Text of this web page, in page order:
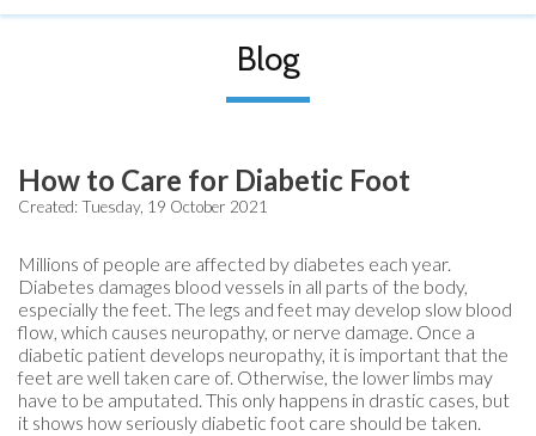
Blog
How to Care for Diabetic Foot
Created:Tuesday, 19 October 2021
Millions of people are affected by diabetes each year.
Diabetes damages blood vessels in all parts of the body,
especially the feet. The legs and feet may develop slow blood
flow, which causes neuropathy, or nerve damage. Once a
diabetic patient develops neuropathy, it is important that the
feet are well taken care of. Otherwise, the lower limbs may
have to be amputated. This only happens in drastic cases, but
it shows how seriously diabetic foot care should be taken.